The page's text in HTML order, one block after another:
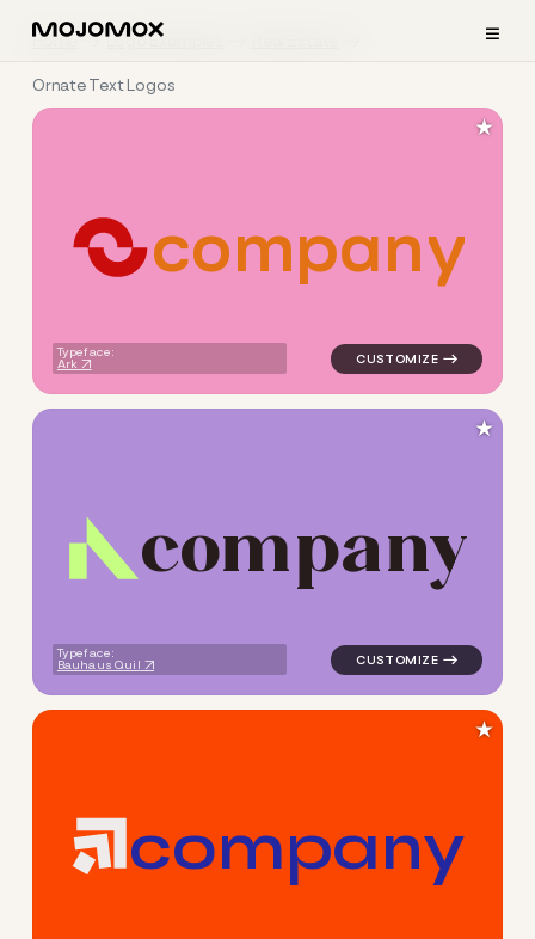
≡
Home Logo Examples
Ornate Text Logos
company
Typeface:
Ark
logo symbol yoga
★
company
Typeface:
Bauhaus Quil
logo symbol geometric
★
company
logo symbol geometric
★